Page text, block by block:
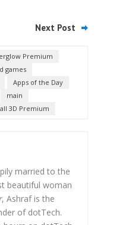
Next Post
Premium
games
Apps of the Day
main
3D Premium
married to the
beautiful woman
, Ashraf is the
of dotTech.